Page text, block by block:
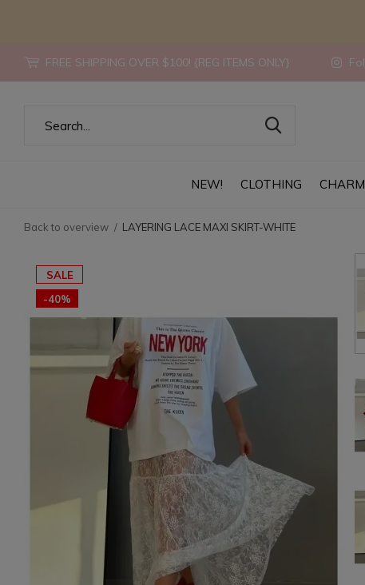
NEW! CLOTHING
FREE SHIPPING OVER $100! {REG ITEMS ONLY}
Back to overview LAYERING LACE MAXI SKIRT-WHITE
SALE
-40%